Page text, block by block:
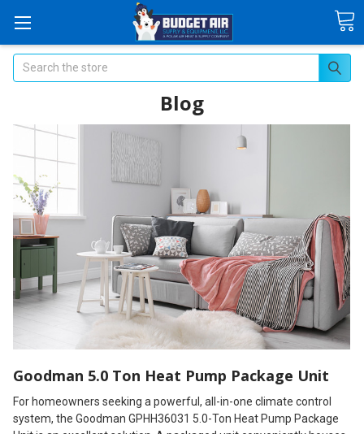
Search
Blog
Goodman 5.0 Ton Heat Pump Package Unit
For homeowners seeking a powerful, all-in-one climate control
system, the Goodman GPHH36031 5.0-Ton Heat Pump Package